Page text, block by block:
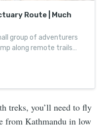
Route | Much
group of adventurers
along remote trails
treks, you’ll need to fly
from Kathmandu in low